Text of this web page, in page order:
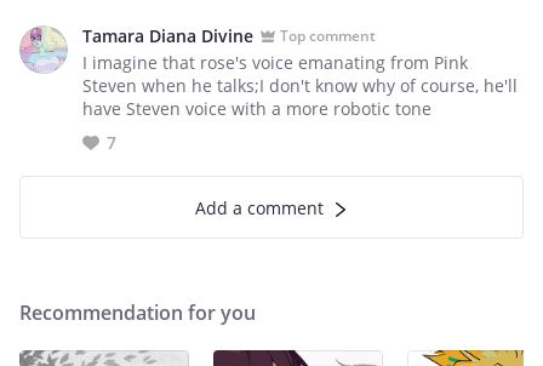
Tamara Diana Divine Top comment
I imagine that rose's voice emanating from Pink
Steven when he talks;I don't know why of course, he'll
have Steven voice with a more robotic tone
7
Add a comment
Recommendation for you